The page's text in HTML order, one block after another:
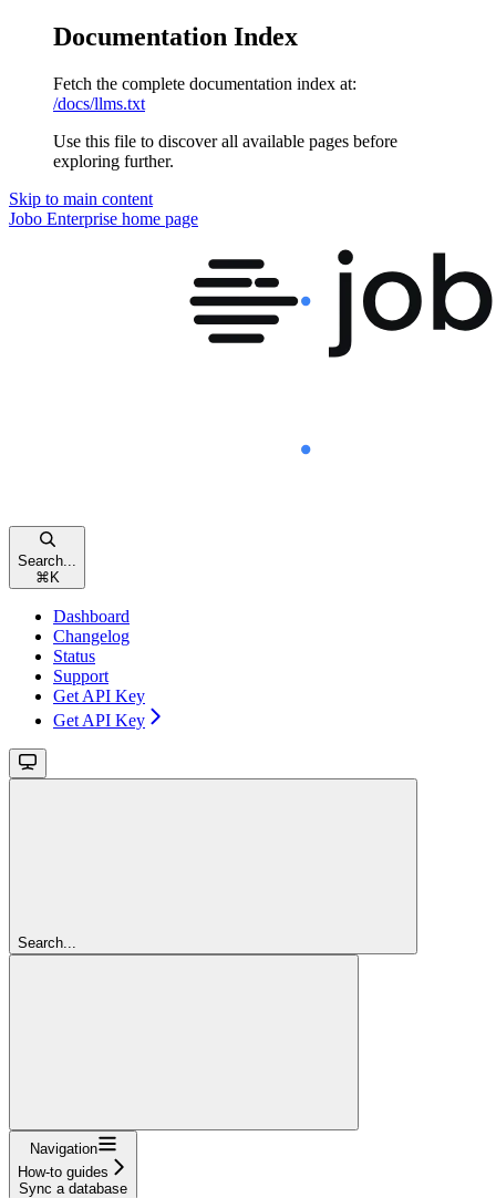
Documentation Index
Fetch the complete documentation index at:
/docs/llms.txt
Use this file to discover all available pages before
exploring further.
Skip to main content
Jobo Enterprise home page
Search...
⌘ K
Dashboard
Changelog
Status
Support
Get API Key
Get API Key
Search...
Navigation
How-to guides
Sync a database